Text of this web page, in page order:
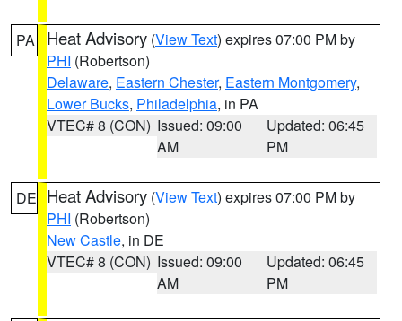
PA Heat Advisory (View Text) expires 07:00 PM by
PHI (Robertson)
Delaware, Eastern Chester, Eastern Montgomery,
Lower Bucks, Philadelphia, in PA
VTEC# 8 (CON) Issued: 09:00
AM
Updated: 06:45
PM
DE Heat Advisory (View Text) expires 07:00 PM by
PHI (Robertson)
New Castle, in DE
VTEC# 8 (CON) Issued: 09:00
AM
Updated: 06:45
PM